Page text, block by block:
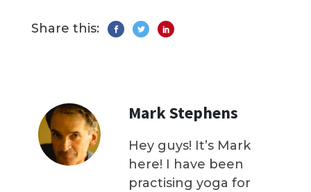
Share this:
Mark Stephens
Hey guys! It’s Mark
here! I have been
practising yoga for